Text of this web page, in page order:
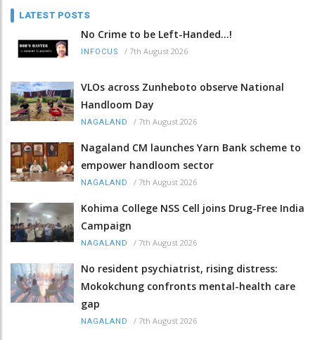
LATEST POSTS
No Crime to be Left-Handed...!
INFOCUS / 7th August 2026
VLOs across Zunheboto observe National
Handloom Day
NAGALAND / 7th August 2026
Nagaland CM launches Yarn Bank scheme to
empower handloom sector
NAGALAND / 7th August 2026
Kohima College NSS Cell joins Drug-Free India
Campaign
NAGALAND / 7th August 2026
No resident psychiatrist, rising distress:
Mokokchung confronts mental-health care
gap
NAGALAND / 7th August 2026